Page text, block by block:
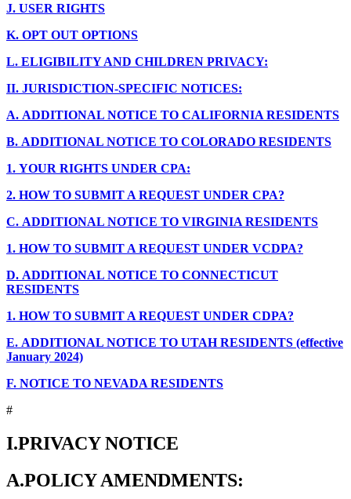
J. USER RIGHTS
K. OPT OUT OPTIONS
L. ELIGIBILITY AND CHILDREN PRIVACY:
II. JURISDICTION-SPECIFIC NOTICES:
A. ADDITIONAL NOTICE TO CALIFORNIA RESIDENTS
B. ADDITIONAL NOTICE TO COLORADO RESIDENTS
1. YOUR RIGHTS UNDER CPA:
2. HOW TO SUBMIT A REQUEST UNDER CPA?
C. ADDITIONAL NOTICE TO VIRGINIA RESIDENTS
1. HOW TO SUBMIT A REQUEST UNDER VCDPA?
D. ADDITIONAL NOTICE TO CONNECTICUT
RESIDENTS
1. HOW TO SUBMIT A REQUEST UNDER CDPA?
E. ADDITIONAL NOTICE TO UTAH RESIDENTS (effective
January 2024)
F. NOTICE TO NEVADA RESIDENTS
#
I.PRIVACY NOTICE
A.POLICY AMENDMENTS: